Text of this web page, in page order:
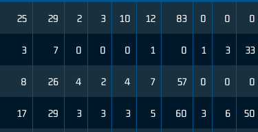
25 29 2 3 10 12 83 0 0 0
3 7 0 0 0 1 0 1 3 33
8 26 4 2 4 7 57 0 0 0
17 29 3 3 3 5 60 3 6 50